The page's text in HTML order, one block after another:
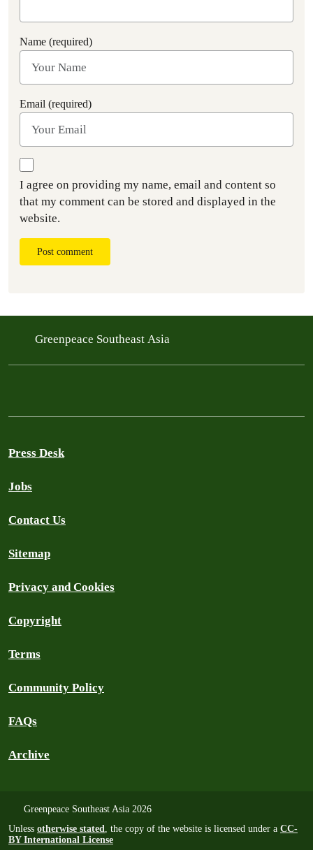
Name (required)
Email (required)
I agree on providing my name, email and content so
that my comment can be stored and displayed in the
website.
Post comment
Greenpeace Southeast Asia
Press Desk
Jobs
Contact Us
Sitemap
Privacy and Cookies
Copyright
Terms
Community Policy
FAQs
Archive
Greenpeace Southeast Asia 2026
Unless otherwise stated, the copy of the website is licensed under a CC-
BY International License